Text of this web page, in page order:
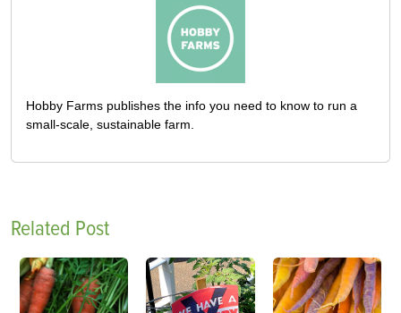
Hobby Farms publishes the info you need to know to run a
small-scale, sustainable farm.
Related Post